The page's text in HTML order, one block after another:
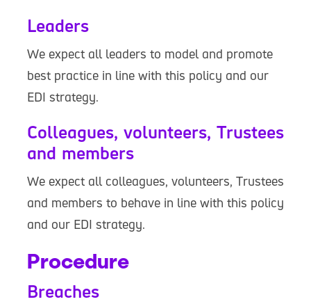
Leaders
We expect all leaders to model and promote
best practice in line with this policy and our
EDI strategy.
Colleagues, volunteers, Trustees
and members
We expect all colleagues, volunteers, Trustees
and members to behave in line with this policy
and our EDI strategy.
Procedure
Breaches